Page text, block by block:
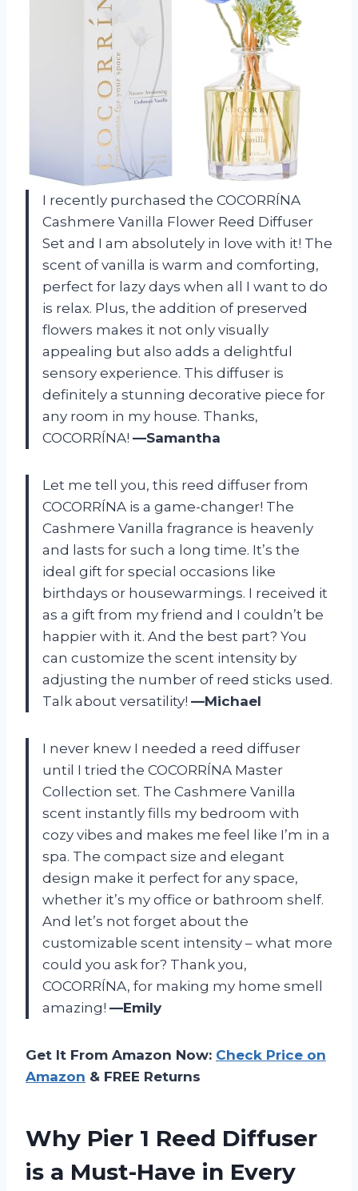
I recently purchased the COCORRÍNA
Cashmere Vanilla Flower Reed Diffuser
Set and I am absolutely in love with it! The
scent of vanilla is warm and comforting,
perfect for lazy days when all I want to do
is relax. Plus, the addition of preserved
flowers makes it not only visually
appealing but also adds a delightful
sensory experience. This diffuser is
definitely a stunning decorative piece for
any room in my house. Thanks,
COCORRÍNA! —Samantha
Let me tell you, this reed diffuser from
COCORRÍNA is a game-changer! The
Cashmere Vanilla fragrance is heavenly
and lasts for such a long time. It’s the
ideal gift for special occasions like
birthdays or housewarmings. I received it
as a gift from my friend and I couldn’t be
happier with it. And the best part? You
can customize the scent intensity by
adjusting the number of reed sticks used.
Talk about versatility! —Michael
I never knew I needed a reed diffuser
until I tried the COCORRÍNA Master
Collection set. The Cashmere Vanilla
scent instantly fills my bedroom with
cozy vibes and makes me feel like I’m in a
spa. The compact size and elegant
design make it perfect for any space,
whether it’s my office or bathroom shelf.
And let’s not forget about the
customizable scent intensity – what more
could you ask for? Thank you,
COCORRÍNA, for making my home smell
amazing! —Emily
Get It From Amazon Now: Check Price on
Amazon & FREE Returns
Why Pier 1 Reed Diffuser
is a Must-Have in Every